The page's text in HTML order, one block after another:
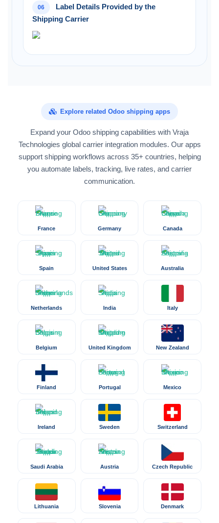
06
Label Details Provided by the
Shipping Carrier
Explore related Odoo shipping apps
Expand your Odoo shipping capabilities with Vraja
Technologies global carrier integration modules. Our apps
support shipping workflows across 35+ countries, helping
you automate labels, tracking, live rates, and carrier
communication.
France Germany Canada
Spain United States Australia
Netherlands India Italy
Belgium United Kingdom New Zealand
Finland Portugal Mexico
Ireland Sweden Switzerland
Saudi Arabia Austria Czech Republic
Lithuania Slovenia Denmark